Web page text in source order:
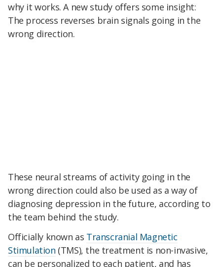
why it works. A new study offers some insight:
The process reverses brain signals going in the
wrong direction.
These neural streams of activity going in the
wrong direction could also be used as a way of
diagnosing depression in the future, according to
the team behind the study.
Officially known as Transcranial Magnetic
Stimulation (TMS), the treatment is non-invasive,
can be personalized to each patient, and has